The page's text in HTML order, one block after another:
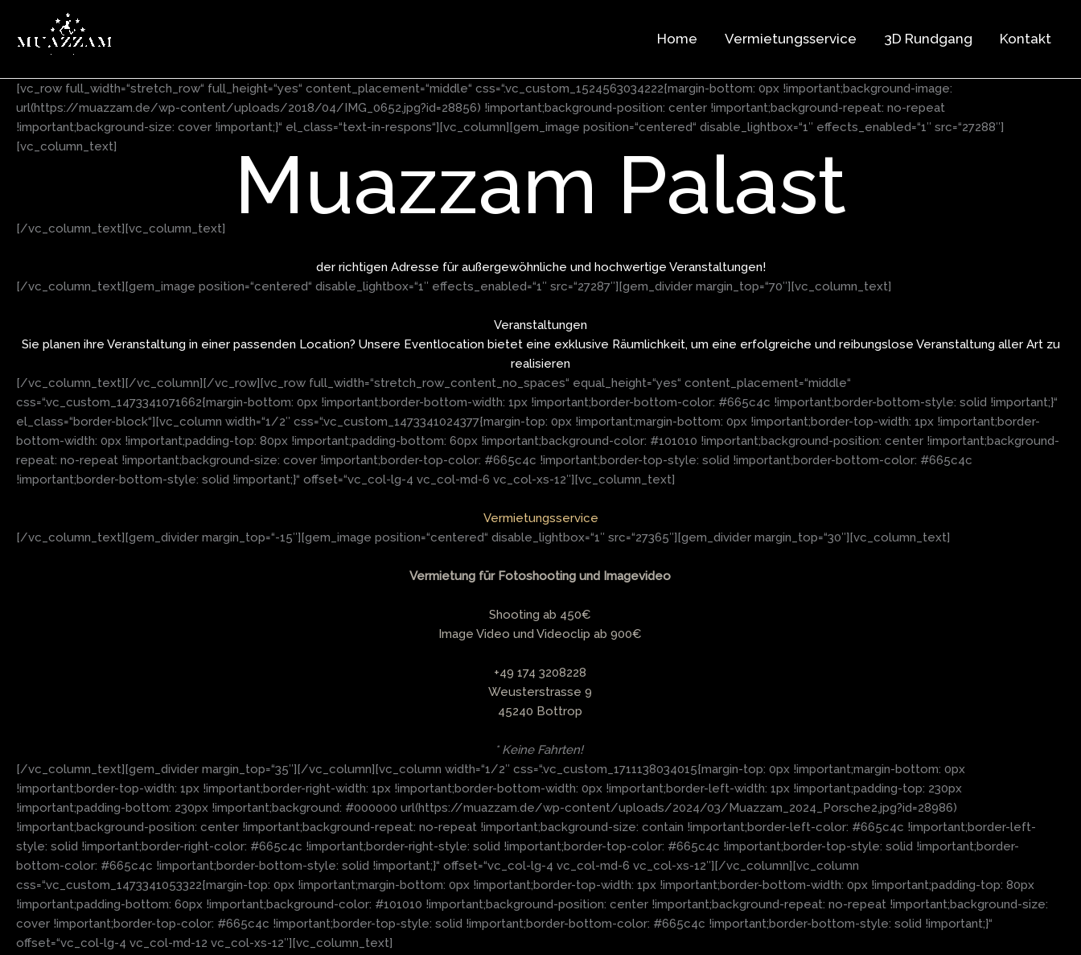
springen
Home Vermietungsservice 3D Rundgang Kontakt
[vc_row full_width=“stretch_row“ full_height=“yes“ content_placement=“middle“ css=“.vc_custom_1524563034222{margin-bottom: 0px !important;background-image:
url(https://muazzam.de/wp-content/uploads/2018/04/IMG_0652.jpg?id=28856) !important;background-position: center !important;background-repeat: no-repeat
!important;background-size: cover !important;}“ el_class=“text-in-respons“][vc_column][gem_image position=“centered“ disable_lightbox=“1″ effects_enabled=“1″ src=“27288″]
[vc_column_text]
Muazzam Palast
[/vc_column_text][vc_column_text]
der richtigen Adresse für außergewöhnliche und hochwertige Veranstaltungen!
[/vc_column_text][gem_image position=“centered“ disable_lightbox=“1″ effects_enabled=“1″ src=“27287″][gem_divider margin_top=“70″][vc_column_text]
Veranstaltungen
Sie planen ihre Veranstaltung in einer passenden Location? Unsere Eventlocation bietet eine exklusive Räumlichkeit, um eine erfolgreiche und reibungslose Veranstaltung aller Art zu
realisieren
[/vc_column_text][/vc_column][/vc_row][vc_row full_width=“stretch_row_content_no_spaces“ equal_height=“yes“ content_placement=“middle“
css=“.vc_custom_1473341071662{margin-bottom: 0px !important;border-bottom-width: 1px !important;border-bottom-color: #665c4c !important;border-bottom-style: solid !important;}“
el_class=“border-block“][vc_column width=“1/2″ css=“.vc_custom_1473341024377{margin-top: 0px !important;margin-bottom: 0px !important;border-top-width: 1px !important;border-
bottom-width: 0px !important;padding-top: 80px !important;padding-bottom: 60px !important;background-color: #101010 !important;background-position: center !important;background-
repeat: no-repeat !important;background-size: cover !important;border-top-color: #665c4c !important;border-top-style: solid !important;border-bottom-color: #665c4c
!important;border-bottom-style: solid !important;}“ offset=“vc_col-lg-4 vc_col-md-6 vc_col-xs-12″][vc_column_text]
Vermietungsservice
[/vc_column_text][gem_divider margin_top=“-15″][gem_image position=“centered“ disable_lightbox=“1″ src=“27365″][gem_divider margin_top=“30″][vc_column_text]
Vermietung für Fotoshooting und Imagevideo
Shooting ab 450€
Image Video und Videoclip ab 900€
+49 174 3208228
Weusterstrasse 9
45240 Bottrop
* Keine Fahrten!
[/vc_column_text][gem_divider margin_top=“35″][/vc_column][vc_column width=“1/2″ css=“.vc_custom_1711138034015{margin-top: 0px !important;margin-bottom: 0px
!important;border-top-width: 1px !important;border-right-width: 1px !important;border-bottom-width: 0px !important;border-left-width: 1px !important;padding-top: 230px
!important;padding-bottom: 230px !important;background: #000000 url(https://muazzam.de/wp-content/uploads/2024/03/Muazzam_2024_Porsche2.jpg?id=28986)
!important;background-position: center !important;background-repeat: no-repeat !important;background-size: contain !important;border-left-color: #665c4c !important;border-left-
style: solid !important;border-right-color: #665c4c !important;border-right-style: solid !important;border-top-color: #665c4c !important;border-top-style: solid !important;border-
bottom-color: #665c4c !important;border-bottom-style: solid !important;}“ offset=“vc_col-lg-4 vc_col-md-6 vc_col-xs-12″][/vc_column][vc_column
css=“.vc_custom_1473341053322{margin-top: 0px !important;margin-bottom: 0px !important;border-top-width: 1px !important;border-bottom-width: 0px !important;padding-top: 80px
!important;padding-bottom: 60px !important;background-color: #101010 !important;background-position: center !important;background-repeat: no-repeat !important;background-size:
cover !important;border-top-color: #665c4c !important;border-top-style: solid !important;border-bottom-color: #665c4c !important;border-bottom-style: solid !important;}“
offset=“vc_col-lg-4 vc_col-md-12 vc_col-xs-12″][vc_column_text]